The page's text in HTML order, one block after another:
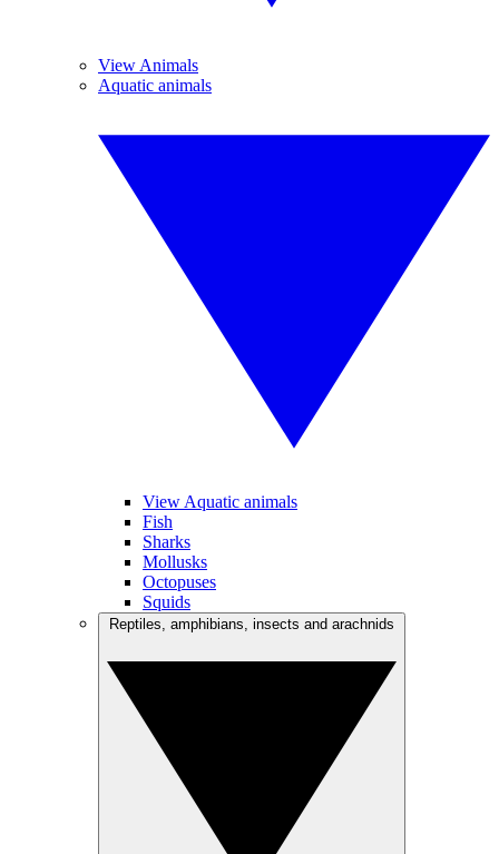
View Animals
Aquatic animals
View Aquatic animals
Fish
Sharks
Mollusks
Octopuses
Squids